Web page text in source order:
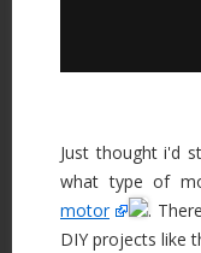
Just thought i'd
what type of
motor
.
DIY projects like